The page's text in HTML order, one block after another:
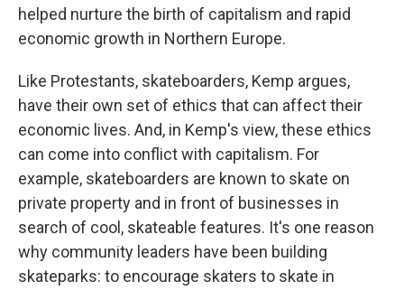
helped nurture the birth of capitalism and rapid
economic growth in Northern Europe.
Like Protestants, skateboarders, Kemp argues,
have their own set of ethics that can affect their
economic lives. And, in Kemp's view, these ethics
can come into conflict with capitalism. For
example, skateboarders are known to skate on
private property and in front of businesses in
search of cool, skateable features. It's one reason
why community leaders have been building
skateparks: to encourage skaters to skate in